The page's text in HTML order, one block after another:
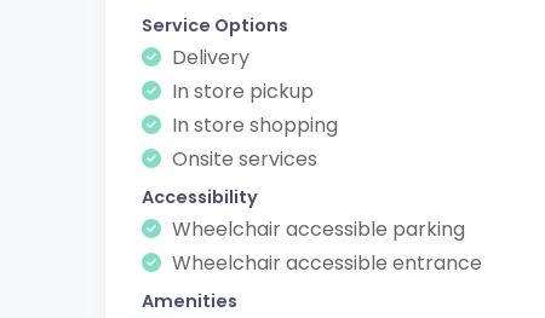
Service Options
Delivery
In store pickup
In store shopping
Onsite services
Accessibility
Wheelchair accessible parking
Wheelchair accessible entrance
Amenities